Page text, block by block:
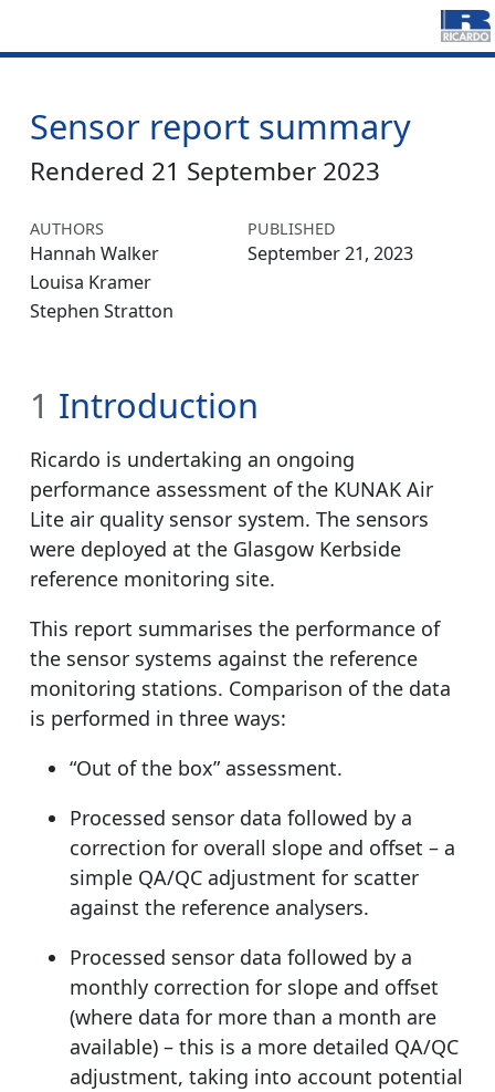
Sensor report summary
Rendered 21 September 2023
AUTHORS
Hannah Walker
Louisa Kramer
Stephen Stratton
PUBLISHED
September 21, 2023
1 Introduction
Ricardo is undertaking an ongoing
performance assessment of the KUNAK Air
Lite air quality sensor system. The sensors
were deployed at the Glasgow Kerbside
reference monitoring site.
This report summarises the performance of
the sensor systems against the reference
monitoring stations. Comparison of the data
is performed in three ways:
“Out of the box” assessment.
Processed sensor data followed by a
correction for overall slope and offset – a
simple QA/QC adjustment for scatter
against the reference analysers.
Processed sensor data followed by a
monthly correction for slope and offset
(where data for more than a month are
available) – this is a more detailed QA/QC
adjustment, taking into account potential